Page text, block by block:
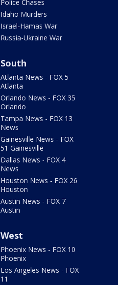
Police Chases
Idaho Murders
Israel-Hamas War
Russia-Ukraine War
South
Atlanta News - FOX 5
Atlanta
Orlando News - FOX 35
Orlando
Tampa News - FOX 13
News
Gainesville News - FOX
51 Gainesville
Dallas News - FOX 4
News
Houston News - FOX 26
Houston
Austin News - FOX 7
Austin
West
Phoenix News - FOX 10
Phoenix
Los Angeles News - FOX
11